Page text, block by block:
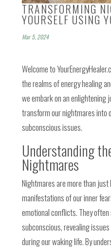
TRANSFORMING
YOURSELF USING
Mar 5, 2024
Welcome to
the realms of energy healing
we embark on an enlightening
transform our nightmares into
subconscious issues.
Understanding
Nightmares
Nightmares are more than just
manifestations of our inner
emotional conflicts. They
subconscious, revealing
during our waking life. By